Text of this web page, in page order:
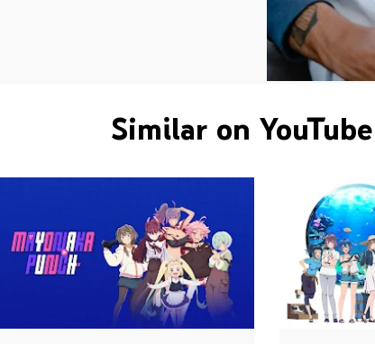
Similar on